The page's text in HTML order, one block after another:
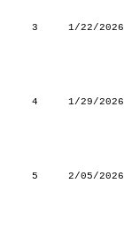
3
1/22/2026
4
1/29/2026
5
2/05/2026